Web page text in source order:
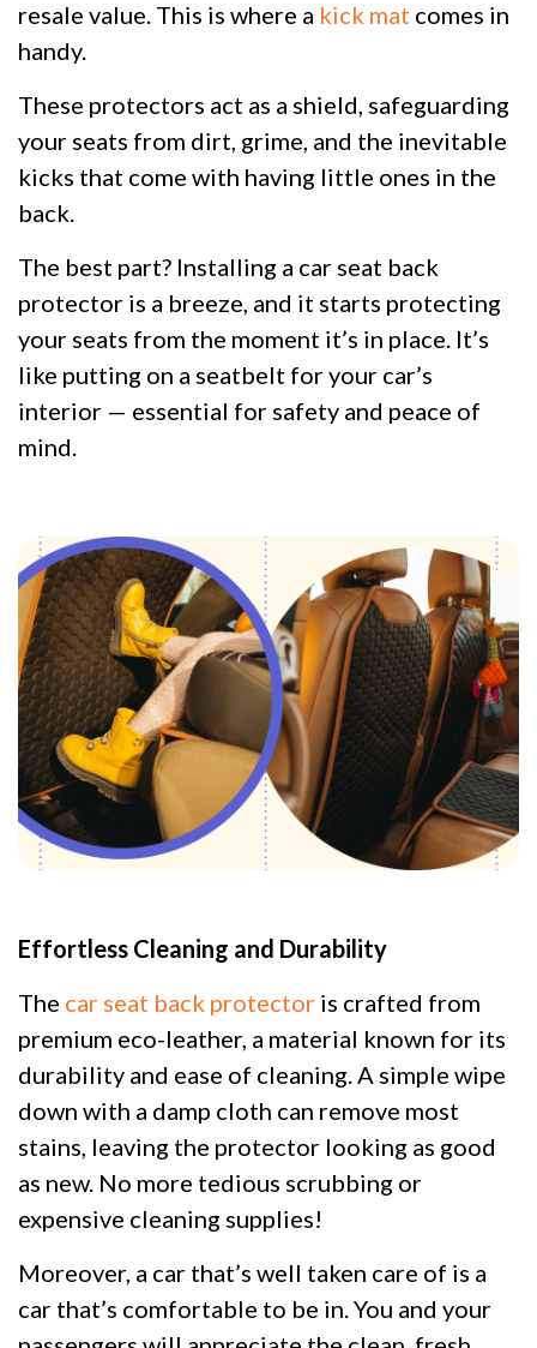
resale value. This is where a kick mat comes in
handy.
These protectors act as a shield, safeguarding
your seats from dirt, grime, and the inevitable
kicks that come with having little ones in the
back.
The best part? Installing a car seat back
protector is a breeze, and it starts protecting
your seats from the moment it’s in place. It’s
like putting on a seatbelt for your car’s
interior — essential for safety and peace of
mind.
Effortless Cleaning and Durability
The car seat back protector is crafted from
premium eco-leather, a material known for its
durability and ease of cleaning. A simple wipe
down with a damp cloth can remove most
stains, leaving the protector looking as good
as new. No more tedious scrubbing or
expensive cleaning supplies!
Moreover, a car that’s well taken care of is a
car that’s comfortable to be in. You and your